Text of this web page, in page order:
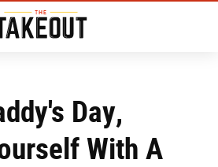
Day,
With A